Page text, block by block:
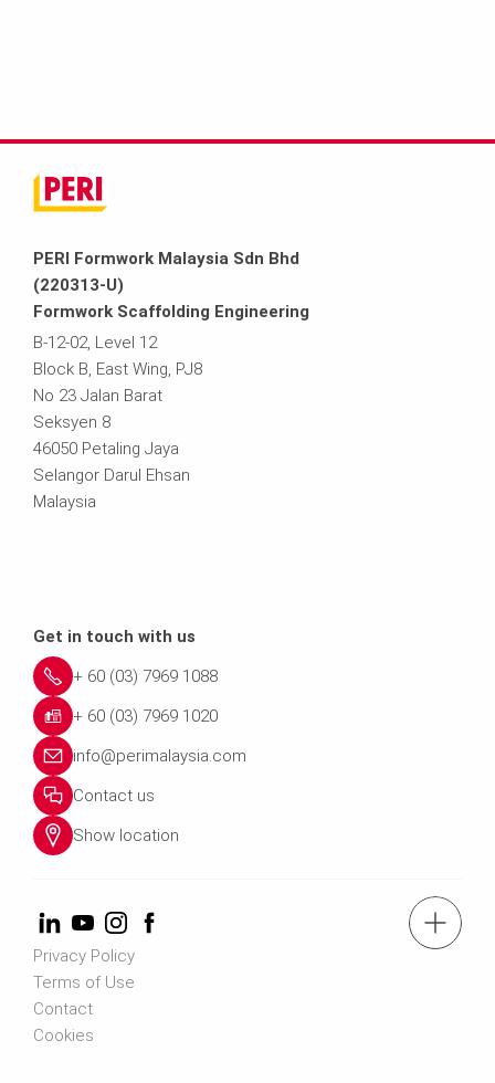
tel.: + 60 (03) 7969 1088
PERI Formwork Malaysia Sdn Bhd
(220313-U)
Formwork Scaffolding Engineering
B-12-02, Level 12
Block B, East Wing, PJ8
No 23 Jalan Barat
Seksyen 8
46050 Petaling Jaya
Selangor Darul Ehsan
Malaysia
Get in touch with us
+ 60 (03) 7969 1088
+ 60 (03) 7969 1020
info@perimalaysia.com
Contact us
Show location
Privacy Policy
Terms of Use
Contact
Cookies